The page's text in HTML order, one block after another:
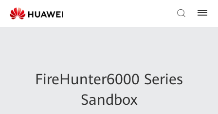
FireHunter6000 Series
Sandbox